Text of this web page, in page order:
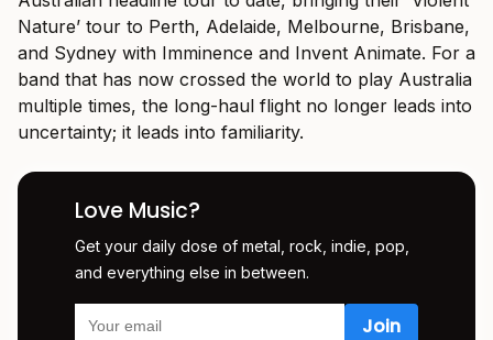
Nature’ tour to Perth, Adelaide, Melbourne, Brisbane,
and Sydney with Imminence and Invent Animate. For a
band that has now crossed the world to play Australia
multiple times, the long-haul flight no longer leads into
uncertainty; it leads into familiarity.
Love Music?
Get your daily dose of metal, rock, indie, pop,
and everything else in between.